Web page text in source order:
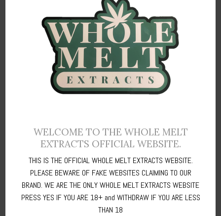
WELCOME TO THE WHOLE MELT
EXTRACTS OFFICIAL WEBSITE.
THIS IS THE OFFICIAL WHOLE MELT EXTRACTS WEBSITE.
PLEASE BEWARE OF FAKE WEBSITES CLAIMING TO OUR
BRAND. WE ARE THE ONLY WHOLE MELT EXTRACTS WEBSITE
PRESS YES IF YOU ARE 18+ and WITHDRAW IF YOU ARE LESS
THAN 18
Whole Melt refers to the quality of hash in terms of purity, ability to
melt without residue, and the richness of the cannabinoid and
Whole MeltExtracts (Authentic) is the term for high quality dry sieve
or water hash - it dissolves completely leaving no residue or
charring.